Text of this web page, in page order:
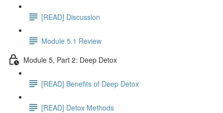
[READ] Discussion
Module 5.1 Review
Module 5, Part 2: Deep Detox
[READ] Benefits of Deep Detox
[READ] Detox Methods